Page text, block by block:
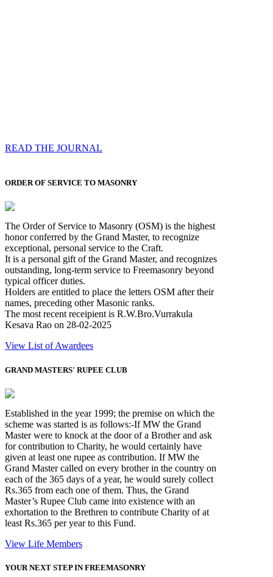
READ THE JOURNAL
ORDER OF SERVICE TO MASONRY
The Order of Service to Masonry (OSM) is the highest
honor conferred by the Grand Master, to recognize
exceptional, personal service to the Craft.
It is a personal gift of the Grand Master, and recognizes
outstanding, long-term service to Freemasonry beyond
typical officer duties.
Holders are entitled to place the letters OSM after their
names, preceding other Masonic ranks.
The most recent receipient is R.W.Bro.Vurrakula
Kesava Rao on 28-02-2025
View List of Awardees
GRAND MASTERS' RUPEE CLUB
Established in the year 1999; the premise on which the
scheme was started is as follows:-If MW the Grand
Master were to knock at the door of a Brother and ask
for contribution to Charity, he would certainly have
given at least one rupee as contribution. If MW the
Grand Master called on every brother in the country on
each of the 365 days of a year, he would surely collect
Rs.365 from each one of them. Thus, the Grand
Master’s Rupee Club came into existence with an
exhortation to the Brethren to contribute Charity of at
least Rs.365 per year to this Fund.
View Life Members
YOUR NEXT STEP IN FREEMASONRY